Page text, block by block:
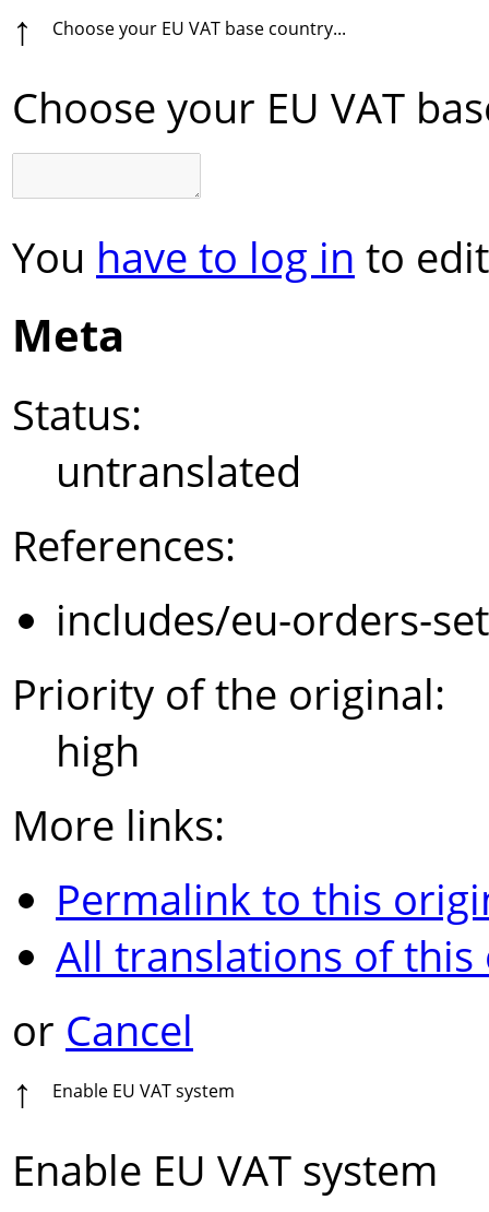
↑
Choose your EU VAT base country...
Choose your EU VAT
You have to log in to
Meta
Status:
untranslated
References:
includes/eu-orders-
Priority of the original:
high
More links:
Permalink to this
All translations of
or Cancel
↑
Enable EU VAT system
Enable EU VAT system